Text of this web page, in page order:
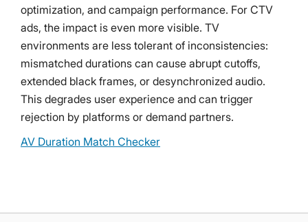
optimization, and campaign performance. For CTV
ads, the impact is even more visible. TV
environments are less tolerant of inconsistencies:
mismatched durations can cause abrupt cutoffs,
extended black frames, or desynchronized audio.
This degrades user experience and can trigger
rejection by platforms or demand partners.
AV Duration Match Checker